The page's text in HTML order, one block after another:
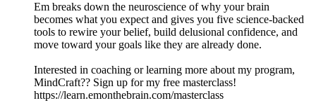
Em breaks down the neuroscience of why your brain
becomes what you expect and gives you five science-backed
tools to rewire your belief, build delusional confidence, and
move toward your goals like they are already done.
Interested in coaching or learning more about my program,
MindCraft?? Sign up for my free masterclass!
https://learn.emonthebrain.com/masterclass